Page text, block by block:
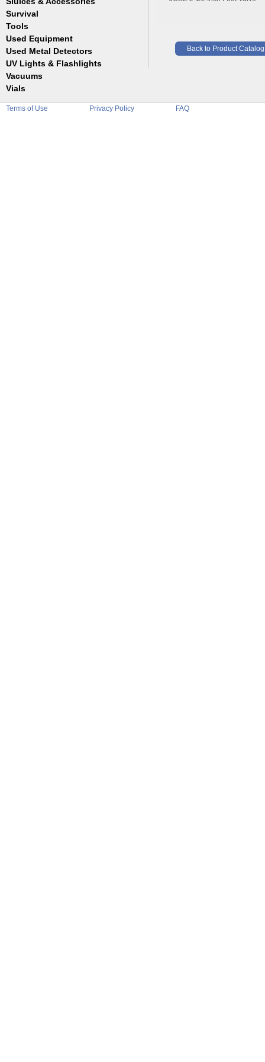
Jim Dandy
Reilly
Wilcox
Gold Buddy
Keene
Le Trap
Survival
Tools
Belts
Bottles
Coin Probe
Picks
Used Equipment
Used Metal Detectors
UV Lights & Flashlights
Vacuums
Vials
Funnels
Glass
Back to Product Catalog
Terms of Use Privacy Policy FAQ